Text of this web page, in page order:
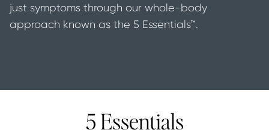
just symptoms through our whole-body
approach known as the 5 Essentials™.
5 Essentials